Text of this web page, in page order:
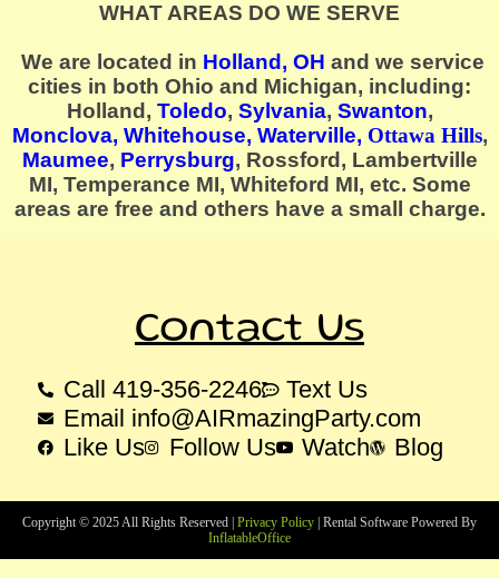
WHAT AREAS DO WE SERVE
We are located in Holland, OH and we service
cities in both Ohio and Michigan, including:
Holland, Toledo, Sylvania, Swanton,
Monclova, Whitehouse, Waterville, Ottawa Hills,
Maumee, Perrysburg, Rossford, Lambertville
MI, Temperance MI, Whiteford MI, etc. Some
areas are free and others have a small charge.
Contact Us
Call 419-356-2246
Text Us
Email info@AIRmazingParty.com
Like Us
Follow Us Watch Blog
Copyright © 2025 All Rights Reserved | Privacy Policy | Rental Software Powered By
InflatableOffice